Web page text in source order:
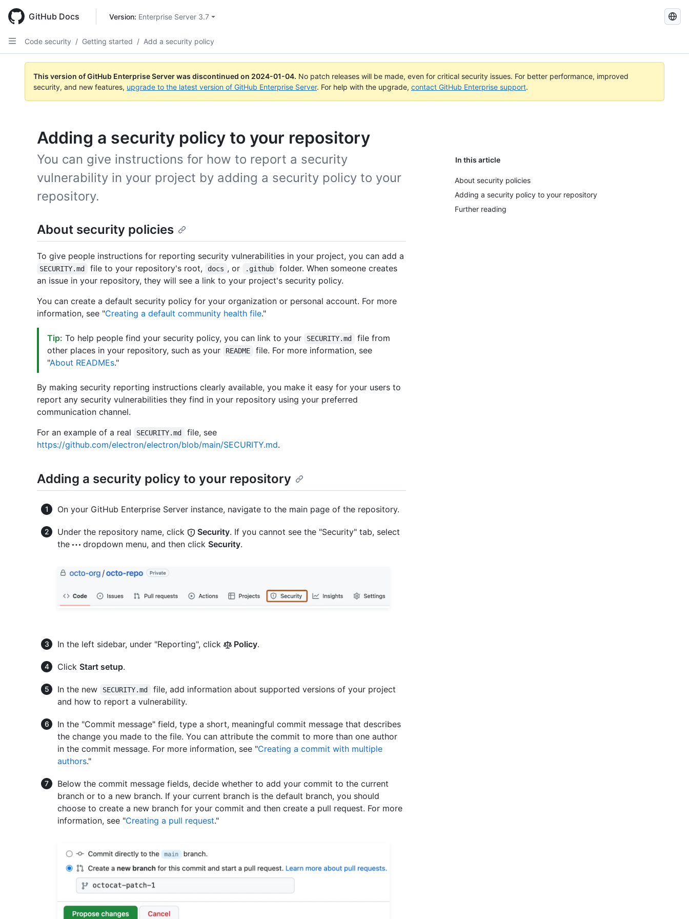
main
content
GitHub Docs Version: Enterprise Server 3.7
Search
Code security / Getting started / Add a security policy
This version of GitHub Enterprise Server was discontinued on 2024-01-04. No patch releases will be made, even for critical security issues. For better performance, improved
security, and new features, upgrade to the latest version of GitHub Enterprise Server. For help with the upgrade, contact GitHub Enterprise support.
Adding a security policy to your repository
In this article
About security policies
Adding a security policy to your repository
Further reading
You can give instructions for how to report a security
vulnerability in your project by adding a security policy to your
repository.
About security policies
To give people instructions for reporting security vulnerabilities in your project, you can add a
SECURITY.md file to your repository's root, docs , or .github
folder. When someone creates
an issue in your repository, they will see a link to your project's security policy.
You can create a default security policy for your organization or personal account. For more
information, see "Creating a default community health file."
Tip: To help people find your security policy, you can link to your SECURITY.md
file from
other places in your repository, such as your
README
file. For more information, see
"About READMEs."
By making security reporting instructions clearly available, you make it easy for your users to
report any security vulnerabilities they find in your repository using your preferred
communication channel.
For an example of a real
SECURITY.md
file, see
https://github.com/electron/electron/blob/main/SECURITY.md.
Adding a security policy to your repository
On your GitHub Enterprise Server instance, navigate to the main page of the repository.
Under the repository name, click Security. If you cannot see the "Security" tab, select
the
dropdown menu, and then click Security.
In the left sidebar, under "Reporting", click Policy.
Click Start setup.
In the new SECURITY.md
file, add information about supported versions of your project
and how to report a vulnerability.
In the "Commit message" field, type a short, meaningful commit message that describes
the change you made to the file. You can attribute the commit to more than one author
in the commit message. For more information, see "Creating a commit with multiple
authors."
Below the commit message fields, decide whether to add your commit to the current
branch or to a new branch. If your current branch is the default branch, you should
choose to create a new branch for your commit and then create a pull request. For more
information, see "Creating a pull request."